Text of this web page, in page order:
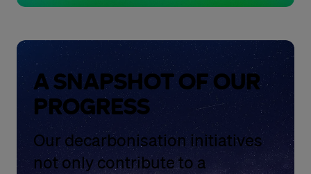
A SNAPSHOT OF OUR
PROGRESS
Our decarbonisation initiatives
not only contribute to a